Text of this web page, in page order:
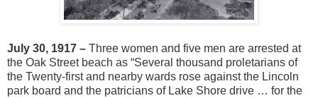
July 30, 1917 – Three women and five men are arrested at
the Oak Street beach as “Several thousand proletarians of
the Twenty-first and nearby wards rose against the Lincoln
park board and the patricians of Lake Shore drive … for the